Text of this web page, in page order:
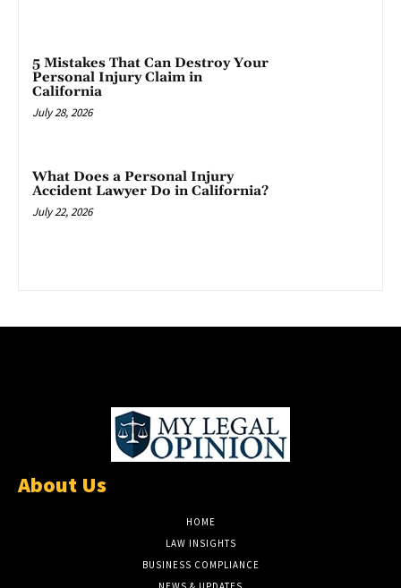
5 Mistakes That Can Destroy Your
Personal Injury Claim in
California
July 28, 2026
What Does a Personal Injury
Accident Lawyer Do in California?
July 22, 2026
About Us
HOME
LAW INSIGHTS
BUSINESS COMPLIANCE